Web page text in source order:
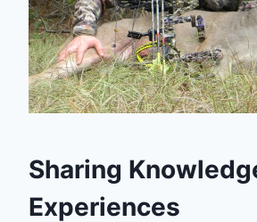
Sharing
Experiences